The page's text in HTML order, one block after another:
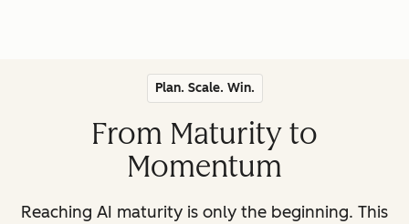
Plan. Scale. Win.
From Maturity to
Momentum
Reaching AI maturity is only the beginning. This